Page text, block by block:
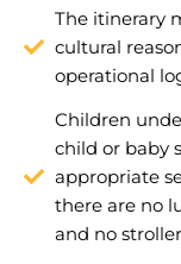
The itinerary
cultural
operational
Children
child or baby
appropriate
there are no
and no